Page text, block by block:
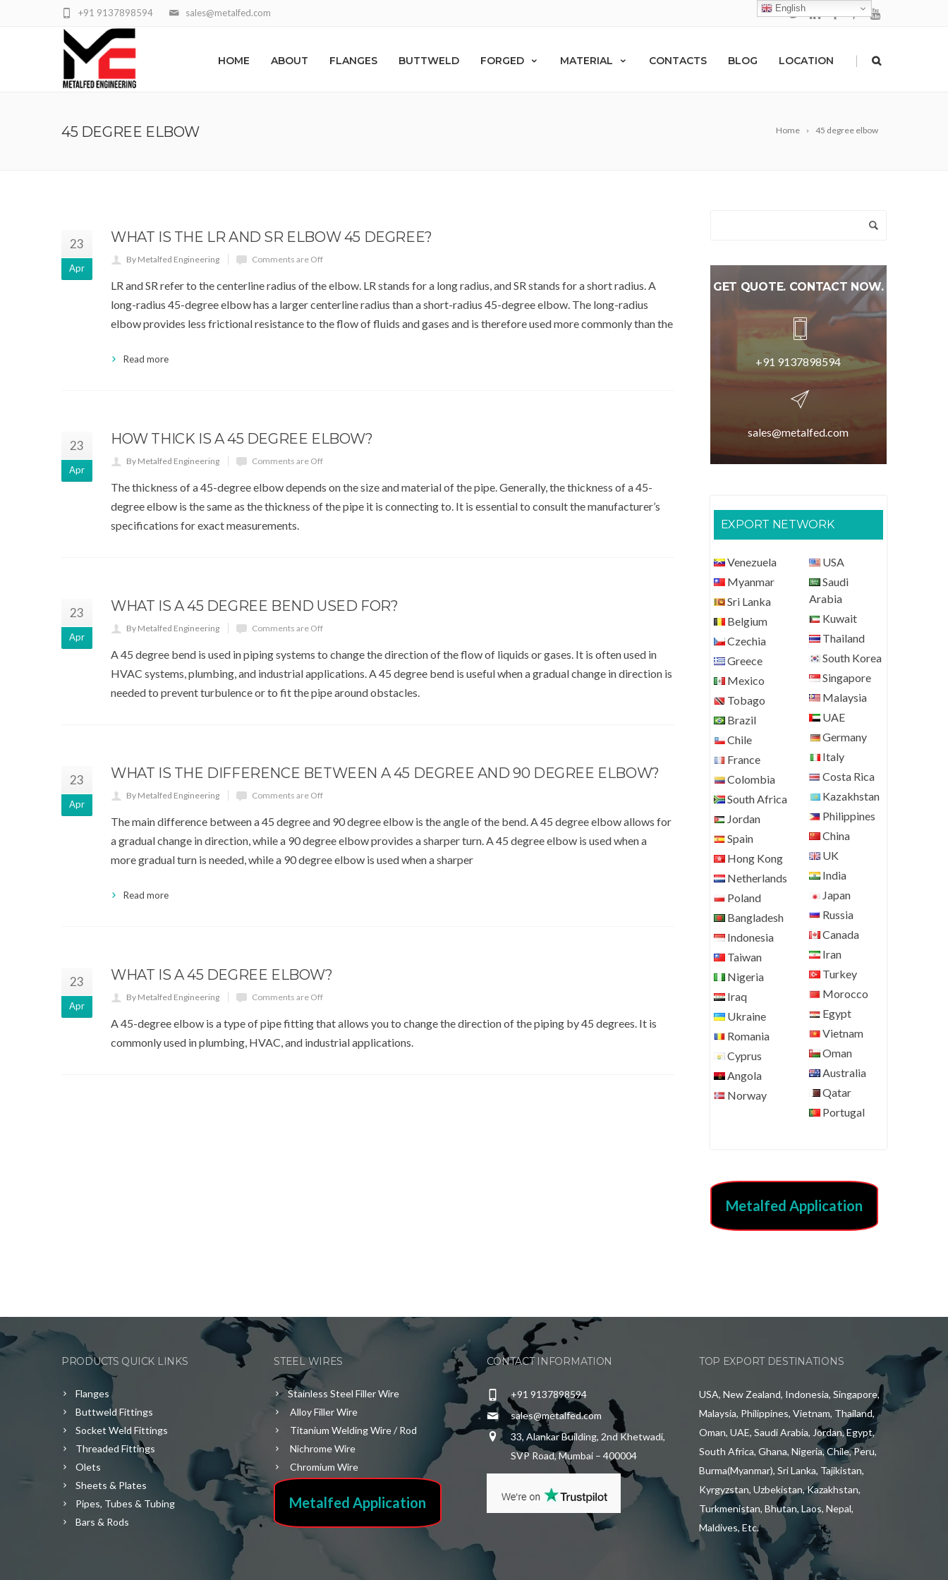
sales@metalfed.com
+91 9137898594
HOME ABOUT FLANGES BUTTWELD FORGED MATERIAL CONTACTS BLOG LOCATION |
Home 45 degree elbow
45 DEGREE ELBOW
23
Apr
WHAT IS THE LR AND SR ELBOW 45 DEGREE?
By Metalfed Engineering Comments are Off
LR and SR refer to the centerline radius of the elbow. LR stands for a long radius, and SR stands for a short radius. A
long-radius 45-degree elbow has a larger centerline radius than a short-radius 45-degree elbow. The long-radius
elbow provides less frictional resistance to the flow of fluids and gases and is therefore used more commonly than the
Read more
23
Apr
HOW THICK IS A 45 DEGREE ELBOW?
By Metalfed Engineering Comments are Off
The thickness of a 45-degree elbow depends on the size and material of the pipe. Generally, the thickness of a 45-
degree elbow is the same as the thickness of the pipe it is connecting to. It is essential to consult the manufacturer’s
specifications for exact measurements.
23
Apr
WHAT IS A 45 DEGREE BEND USED FOR?
By Metalfed Engineering Comments are Off
A 45 degree bend is used in piping systems to change the direction of the flow of liquids or gases. It is often used in
HVAC systems, plumbing, and industrial applications. A 45 degree bend is useful when a gradual change in direction is
needed to prevent turbulence or to fit the pipe around obstacles.
23
Apr
WHAT IS THE DIFFERENCE BETWEEN A 45 DEGREE AND 90 DEGREE ELBOW?
By Metalfed Engineering Comments are Off
The main difference between a 45 degree and 90 degree elbow is the angle of the bend. A 45 degree elbow allows for
a gradual change in direction, while a 90 degree elbow provides a sharper turn. A 45 degree elbow is used when a
more gradual turn is needed, while a 90 degree elbow is used when a sharper
Read more
23
Apr
WHAT IS A 45 DEGREE ELBOW?
By Metalfed Engineering Comments are Off
A 45-degree elbow is a type of pipe fitting that allows you to change the direction of the piping by 45 degrees. It is
commonly used in plumbing, HVAC, and industrial applications.
GET QUOTE. CONTACT NOW.
+91 9137898594
sales@metalfed.com
EXPORT NETWORK
Venezuela
Myanmar
Sri Lanka
Belgium
Czechia
Greece
Mexico
Tobago
Brazil
Chile
France
Colombia
South Africa
Jordan
Spain
Hong Kong
Netherlands
Poland
Bangladesh
Indonesia
Taiwan
Nigeria
Iraq
Ukraine
Romania
Cyprus
Angola
Norway
USA
Saudi
Arabia
Kuwait
Thailand
South Korea
Singapore
Malaysia
UAE
Germany
Italy
Costa Rica
Kazakhstan
Philippines
China
UK
India
Japan
Russia
Canada
Iran
Turkey
Morocco
Egypt
Vietnam
Oman
Australia
Qatar
Portugal
Metalfed Application
PRODUCTS QUICK LINKS
Flanges
Buttweld Fittings
Socket Weld Fittings
Threaded Fittings
Olets
Sheets & Plates
Pipes, Tubes & Tubing
Bars & Rods
STEEL WIRES
Stainless Steel Filler Wire
Alloy Filler Wire
Titanium Welding Wire / Rod
Nichrome Wire
Chromium Wire
Metalfed Application
CONTACT INFORMATION
+91 9137898594
sales@metalfed.com
33, Alankar Building, 2nd Khetwadi,
SVP Road, Mumbai – 400004
TOP EXPORT DESTINATIONS
USA, New Zealand, Indonesia, Singapore,
Malaysia, Philippines, Vietnam, Thailand,
Oman, UAE, Saudi Arabia, Jordan, Egypt,
South Africa, Ghana, Nigeria, Chile, Peru,
Burma(Myanmar), Sri Lanka, Tajikistan,
Kyrgyzstan, Uzbekistan, Kazakhstan,
Turkmenistan, Bhutan, Laos, Nepal,
Maldives, Etc.
English